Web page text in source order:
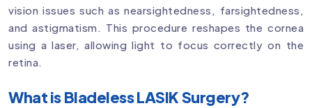
vision issues such as nearsightedness, farsightedness,
and astigmatism. This procedure reshapes the cornea
using a laser, allowing light to focus correctly on the
retina.
What is Bladeless LASIK Surgery?